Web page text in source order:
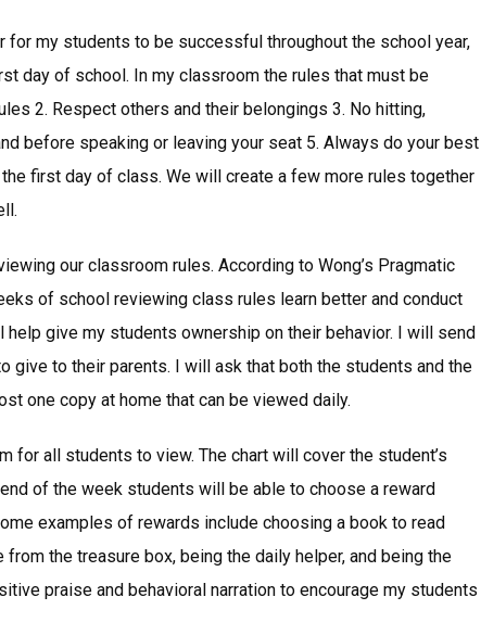
for my students to be successful throughout the school year,
day of school. In my classroom the rules that must be
2. Respect others and their belongings 3. No hitting,
before speaking or leaving your seat 5. Always do your best
first day of class. We will create a few more rules together
our classroom rules. According to Wong’s Pragmatic
of school reviewing class rules learn better and conduct
give my students ownership on their behavior. I will send
to their parents. I will ask that both the students and the
one copy at home that can be viewed daily.
for all students to view. The chart will cover the student’s
of the week students will be able to choose a reward
examples of rewards include choosing a book to read
the treasure box, being the daily helper, and being the
praise and behavioral narration to encourage my students